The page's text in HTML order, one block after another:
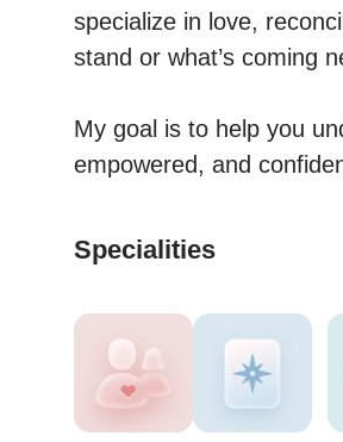
specialize in love,
stand or what’s coming
My goal is to help you
empowered, and
Specialities